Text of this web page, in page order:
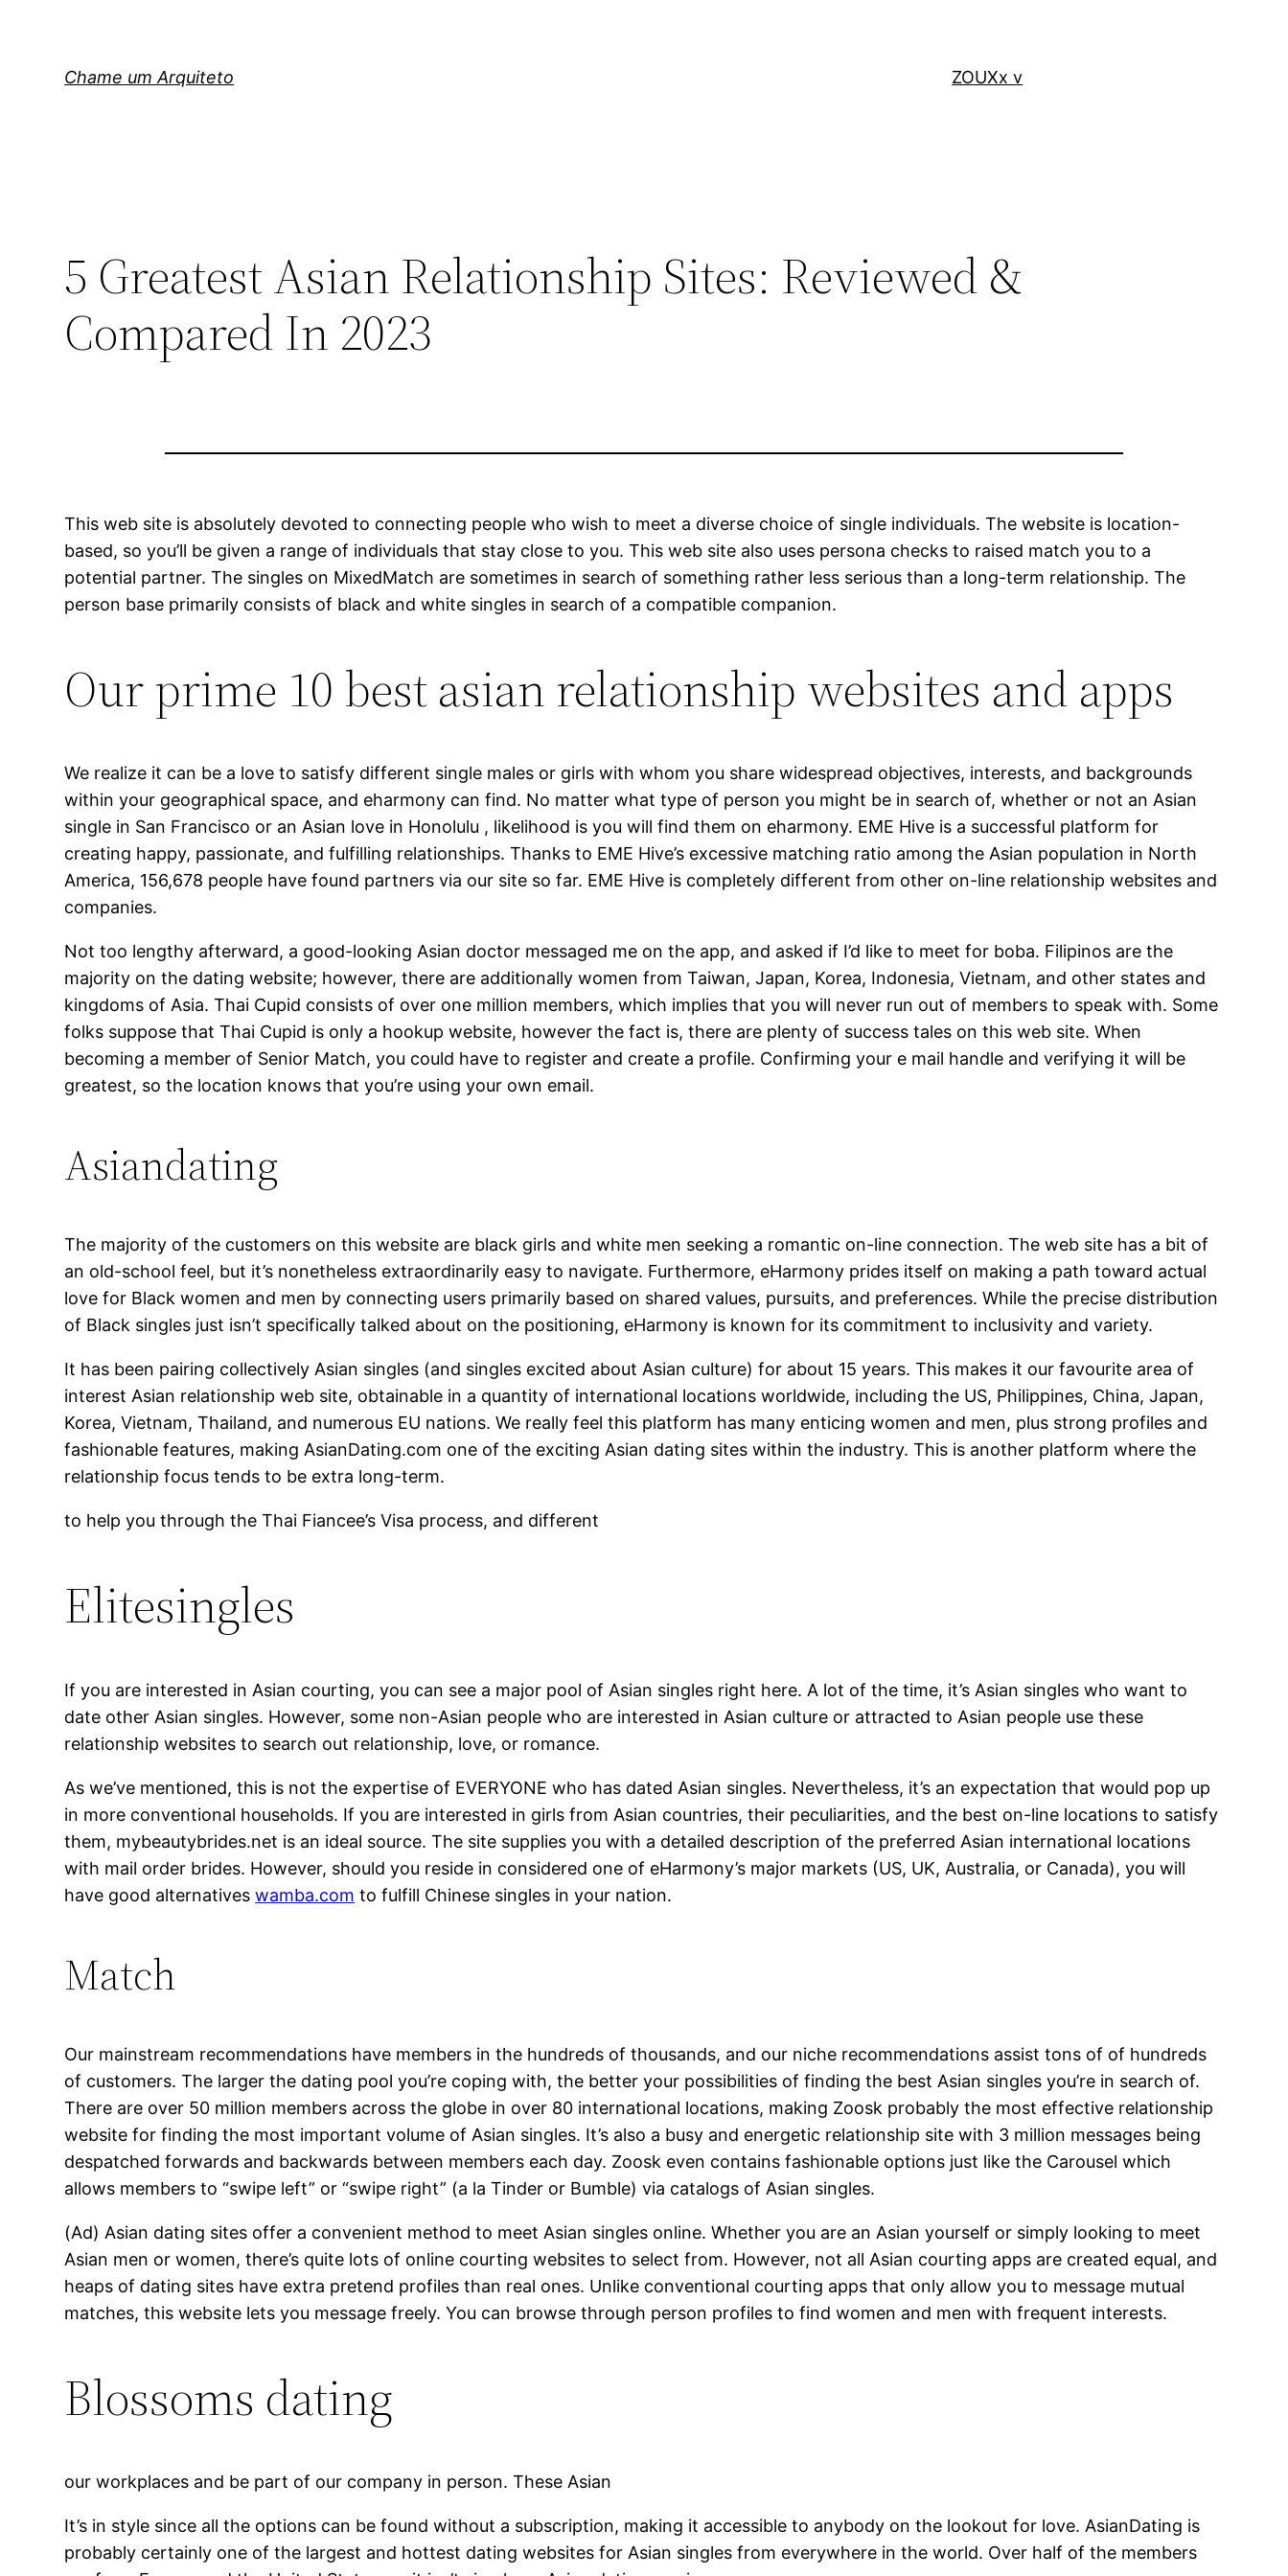
Chame um Arquiteto ZOUXx v
5 Greatest Asian Relationship Sites: Reviewed &
Compared In 2023
This web site is absolutely devoted to connecting people who wish to meet a diverse choice of single individuals. The website is location-
based, so you’ll be given a range of individuals that stay close to you. This web site also uses persona checks to raised match you to a
potential partner. The singles on MixedMatch are sometimes in search of something rather less serious than a long-term relationship. The
person base primarily consists of black and white singles in search of a compatible companion.
Our prime 10 best asian relationship websites and apps
We realize it can be a love to satisfy different single males or girls with whom you share widespread objectives, interests, and backgrounds
within your geographical space, and eharmony can find. No matter what type of person you might be in search of, whether or not an Asian
single in San Francisco or an Asian love in Honolulu , likelihood is you will find them on eharmony. EME Hive is a successful platform for
creating happy, passionate, and fulfilling relationships. Thanks to EME Hive’s excessive matching ratio among the Asian population in North
America, 156,678 people have found partners via our site so far. EME Hive is completely different from other on-line relationship websites and
companies.
Not too lengthy afterward, a good-looking Asian doctor messaged me on the app, and asked if I’d like to meet for boba. Filipinos are the
majority on the dating website; however, there are additionally women from Taiwan, Japan, Korea, Indonesia, Vietnam, and other states and
kingdoms of Asia. Thai Cupid consists of over one million members, which implies that you will never run out of members to speak with. Some
folks suppose that Thai Cupid is only a hookup website, however the fact is, there are plenty of success tales on this web site. When
becoming a member of Senior Match, you could have to register and create a profile. Confirming your e mail handle and verifying it will be
greatest, so the location knows that you’re using your own email.
Asiandating
The majority of the customers on this website are black girls and white men seeking a romantic on-line connection. The web site has a bit of
an old-school feel, but it’s nonetheless extraordinarily easy to navigate. Furthermore, eHarmony prides itself on making a path toward actual
love for Black women and men by connecting users primarily based on shared values, pursuits, and preferences. While the precise distribution
of Black singles just isn’t specifically talked about on the positioning, eHarmony is known for its commitment to inclusivity and variety.
It has been pairing collectively Asian singles (and singles excited about Asian culture) for about 15 years. This makes it our favourite area of
interest Asian relationship web site, obtainable in a quantity of international locations worldwide, including the US, Philippines, China, Japan,
Korea, Vietnam, Thailand, and numerous EU nations. We really feel this platform has many enticing women and men, plus strong profiles and
fashionable features, making AsianDating.com one of the exciting Asian dating sites within the industry. This is another platform where the
relationship focus tends to be extra long-term.
to help you through the Thai Fiancee’s Visa process, and different
Elitesingles
If you are interested in Asian courting, you can see a major pool of Asian singles right here. A lot of the time, it’s Asian singles who want to
date other Asian singles. However, some non-Asian people who are interested in Asian culture or attracted to Asian people use these
relationship websites to search out relationship, love, or romance.
As we’ve mentioned, this is not the expertise of EVERYONE who has dated Asian singles. Nevertheless, it’s an expectation that would pop up
in more conventional households. If you are interested in girls from Asian countries, their peculiarities, and the best on-line locations to satisfy
them, mybeautybrides.net is an ideal source. The site supplies you with a detailed description of the preferred Asian international locations
with mail order brides. However, should you reside in considered one of eHarmony’s major markets (US, UK, Australia, or Canada), you will
have good alternativeswamba.com to fulfill Chinese singles in your nation.
Match
Our mainstream recommendations have members in the hundreds of thousands, and our niche recommendations assist tons of of hundreds
of customers. The larger the dating pool you’re coping with, the better your possibilities of finding the best Asian singles you’re in search of.
There are over 50 million members across the globe in over 80 international locations, making Zoosk probably the most effective relationship
website for finding the most important volume of Asian singles. It’s also a busy and energetic relationship site with 3 million messages being
despatched forwards and backwards between members each day. Zoosk even contains fashionable options just like the Carousel which
allows members to “swipe left” or “swipe right” (a la Tinder or Bumble) via catalogs of Asian singles.
(Ad) Asian dating sites offer a convenient method to meet Asian singles online. Whether you are an Asian yourself or simply looking to meet
Asian men or women, there’s quite lots of online courting websites to select from. However, not all Asian courting apps are created equal, and
heaps of dating sites have extra pretend profiles than real ones. Unlike conventional courting apps that only allow you to message mutual
matches, this website lets you message freely. You can browse through person profiles to find women and men with frequent interests.
Blossoms dating
our workplaces and be part of our company in person. These Asian
It’s in style since all the options can be found without a subscription, making it accessible to anybody on the lookout for love. AsianDating is
probably certainly one of the largest and hottest dating websites for Asian singles from everywhere in the world. Over half of the members